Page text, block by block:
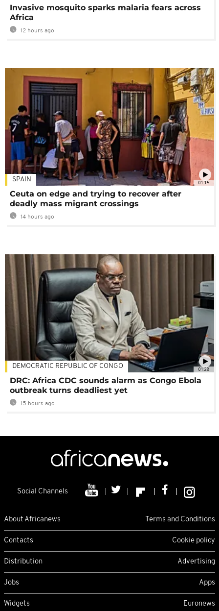
Invasive mosquito sparks malaria fears across
Africa
12 hours ago
01:15
SPAIN
Ceuta on edge and trying to recover after
deadly mass migrant crossings
14 hours ago
01:28
DEMOCRATIC REPUBLIC OF CONGO
DRC: Africa CDC sounds alarm as Congo Ebola
outbreak turns deadliest yet
15 hours ago
Social Channels
About Africanews Terms and Conditions
Contacts Cookie policy
Distribution Advertising
Jobs Apps
Widgets Euronews